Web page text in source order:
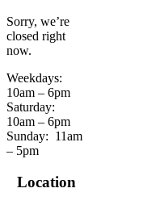
Sorry, we’re
closed right
now.
Weekdays:
10am – 6pm
Saturday:
10am – 6pm
Sunday: 11am
– 5pm
Location